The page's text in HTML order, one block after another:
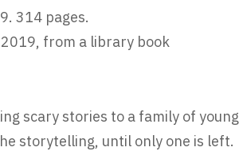
314 pages.
from a library book
scary stories to a family of young
storytelling, until only one is left.